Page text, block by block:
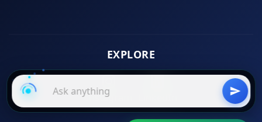
EXPLORE
Instagram